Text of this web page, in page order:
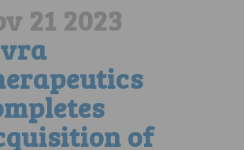
21 2023
of